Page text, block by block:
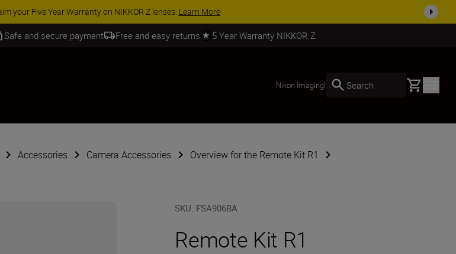
on selected accessories, complete your kit todaySHOP NOW
Safe and secure payment Free and easy returns 5 Year Warranty NIKKOR Z
Nikon Imaging| Search Basket
Accessories Camera Accessories
Overview for the Remote Kit R1
SKU: FSA906BA
Remote Kit R1